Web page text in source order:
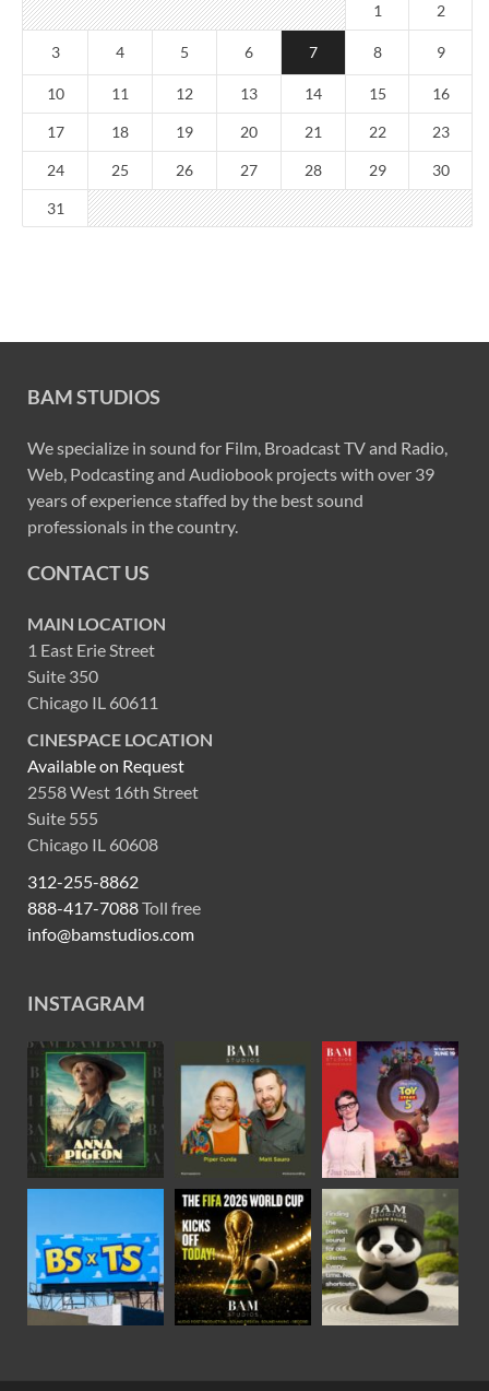
1 2
3 4 5 6 7 8 9
10 11 12 13 14 15 16
17 18 19 20 21 22 23
24 25 26 27 28 29 30
31
BAM STUDIOS
We specialize in sound for Film, Broadcast TV and Radio,
Web, Podcasting and Audiobook projects with over 39
years of experience staffed by the best sound
professionals in the country.
CONTACT US
MAIN LOCATION
1 East Erie Street
Suite 350
Chicago IL 60611
CINESPACE LOCATION
Available on Request
2558 West 16th Street
Suite 555
Chicago IL 60608
312-255-8862
888-417-7088Toll free
info@bamstudios.com
INSTAGRAM